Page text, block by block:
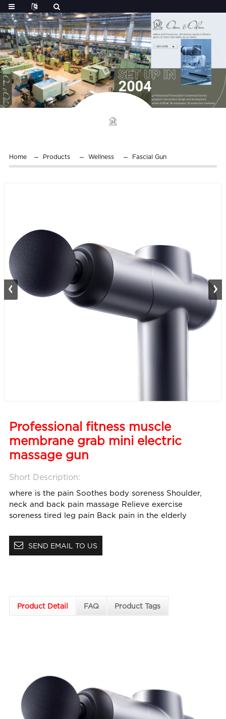
Home Products Wellness Fascial Gun
Professional fitness muscle
membrane grab mini electric
massage gun
Short Description:
where is the pain Soothes body sorenessShoulder,
neck and back pain massageRelieve exercise
sorenesstired leg pain Back pain in the elderly
SEND EMAIL TO US
Product Detail FAQ Product Tags